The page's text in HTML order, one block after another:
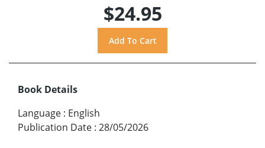
$24.95
Book Details
Language : English
Publication Date : 28/05/2026